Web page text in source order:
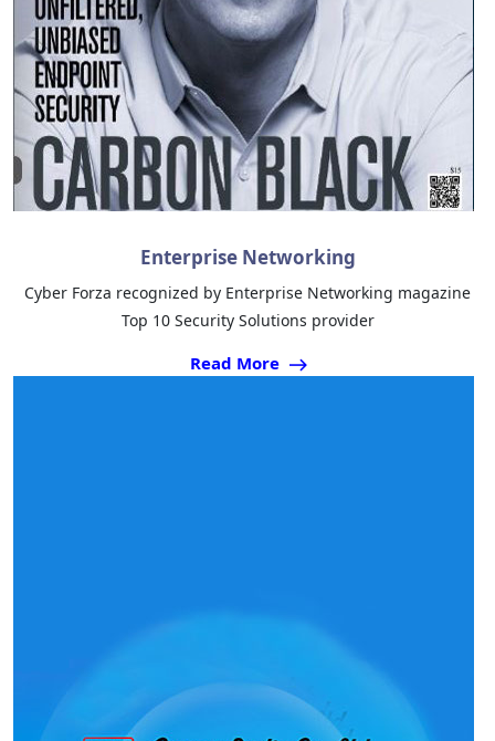
Enterprise Networking
Cyber Forza recognized by Enterprise Networking magazine
Top 10 Security Solutions provider
Read More